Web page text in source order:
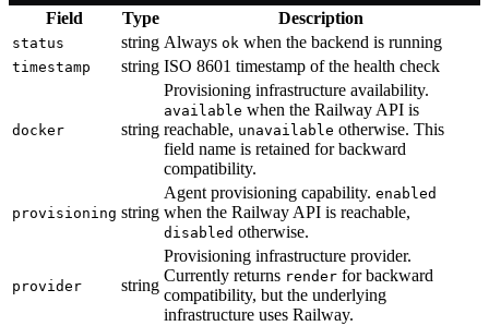
Field Type Description
status string Always ok when the backend is running
timestamp string ISO 8601 timestamp of the health check
docker string
Provisioning infrastructure availability.
available when the Railway API is
reachable, unavailable otherwise. This
field name is retained for backward
compatibility.
provisioning string
Agent provisioning capability. enabled
when the Railway API is reachable,
disabled otherwise.
provider string
Provisioning infrastructure provider.
Currently returns render for backward
compatibility, but the underlying
infrastructure uses Railway.